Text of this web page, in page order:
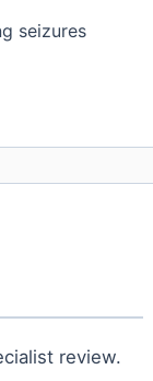
seizures
review.